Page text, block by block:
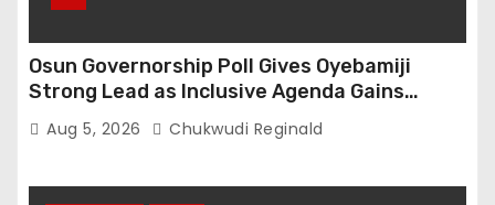
Osun Governorship Poll Gives Oyebamiji
Strong Lead as Inclusive Agenda Gains
Momentum
Aug 5, 2026 Chukwudi Reginald